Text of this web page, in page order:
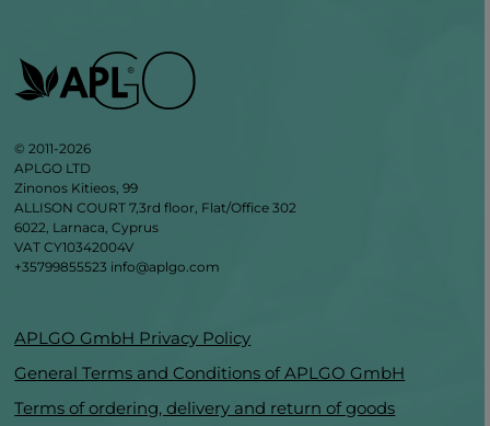
© 2011-2026
APLGO LTD
Zinonos Kitieos, 99
ALLISON COURT 7,3rd floor, Flat/Office 302
6022, Larnaca, Cyprus
VAT CY10342004V
+35799855523 info@aplgo.com
APLGO GmbH Privacy Policy
General Terms and Conditions of APLGO GmbH
Terms of ordering, delivery and return of goods